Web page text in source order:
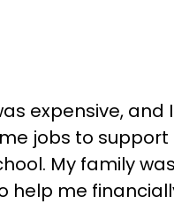
expensive, and
jobs to support
My family
help me